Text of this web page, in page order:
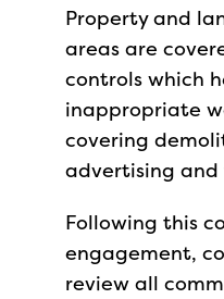
Property and
areas are
controls which
inappropriate
covering
advertising
Following this
engagement,
review all